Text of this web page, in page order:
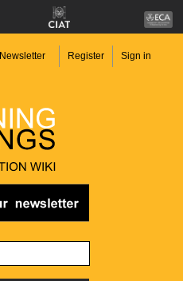
Newsletter Register Sign in